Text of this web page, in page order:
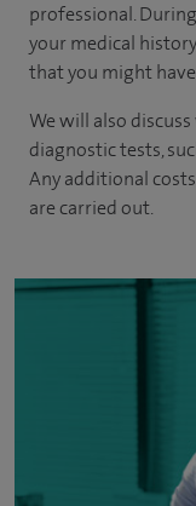
professional.
your medical
that you might
We will also
diagnostic tests,
Any additional
are carried out.